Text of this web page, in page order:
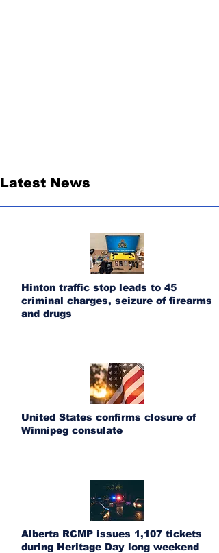
Latest News
Hinton traffic stop leads to 45
criminal charges, seizure of firearms
and drugs
United States confirms closure of
Winnipeg consulate
Alberta RCMP issues 1,107 tickets
during Heritage Day long weekend